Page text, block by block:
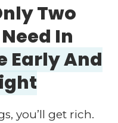
Two
In
Early And
you’ll get rich.